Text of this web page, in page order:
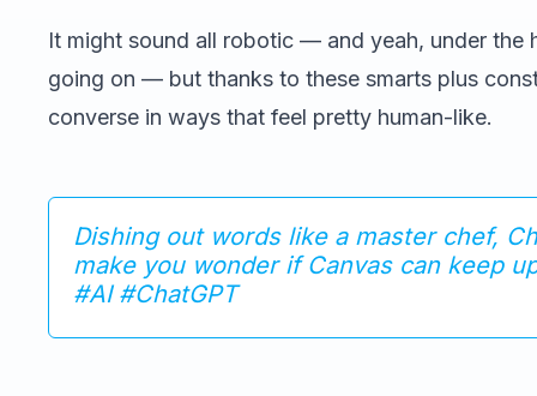
It might sound all robotic — and yeah, under the
going on — but thanks to these smarts plus
converse in ways that feel pretty human-like.
Dishing out words like a master chef,
make you wonder if Canvas can keep
#AI #ChatGPT